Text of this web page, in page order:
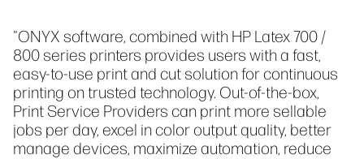
"ONYX software, combined with HP Latex 700 /
800 series printers provides users with a fast,
easy-to-use print and cut solution for continuous
printing on trusted technology. Out-of-the-box,
Print Service Providers can print more sellable
jobs per day, excel in color output quality, better
manage devices, maximize automation, reduce